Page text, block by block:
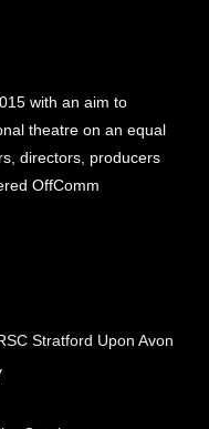
with an aim to
theatre on an equal
directors, producers
OffComm
Stratford Upon Avon